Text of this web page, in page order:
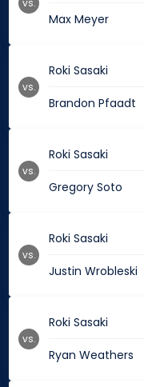
Max Meyer
vs.
Roki Sasaki
Brandon Pfaadt
vs.
Roki Sasaki
Gregory Soto
vs.
Roki Sasaki
Justin Wrobleski
vs.
Roki Sasaki
Ryan Weathers
vs.